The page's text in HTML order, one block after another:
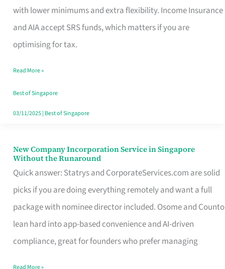
with lower minimums and extra flexibility. Income Insurance
and AIA accept SRS funds, which matters if you are
optimising for tax.
Endowment
Plan
Route
Really
Take
in
Read More »
Best of Singapore
03/11/2025| Best of Singapore
New Company Incorporation Service in Singapore
Without the Runaround
Quick answer: Statrys and CorporateServices.com are solid
picks if you are doing everything remotely and want a full
package with nominee director included. Osome and Counto
lean hard into app-based convenience and AI-driven
compliance, great for founders who prefer managing
New
Company
Incorporation
Service
in
Singapore